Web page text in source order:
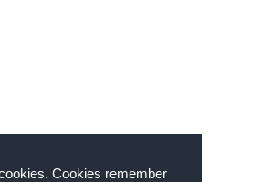
Cookies remember